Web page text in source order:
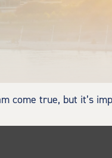
come true, but it’s